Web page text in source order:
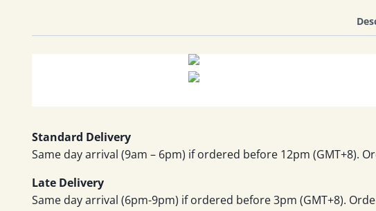
Standard Delivery
Same day arrival (9am – 6pm) if ordered before 12pm (GMT+8).
Late Delivery
Same day arrival (6pm-9pm) if ordered before 3pm (GMT+8).